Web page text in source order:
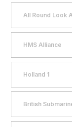
All Round Look
HMS Alliance
Holland 1
British